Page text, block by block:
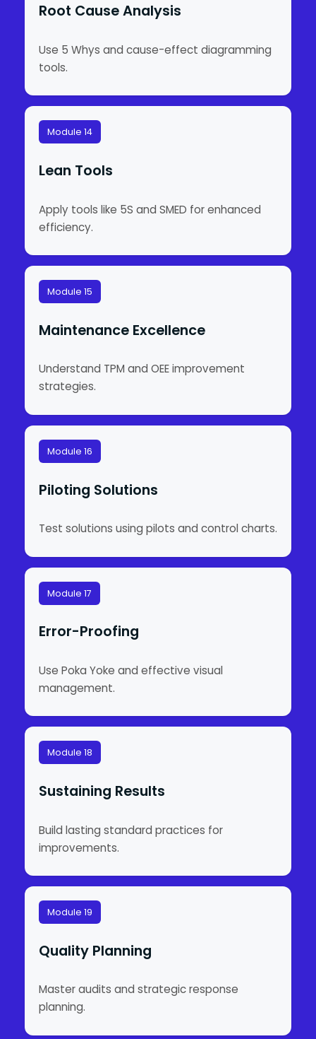
Root Cause Analysis
Use 5 Whys and cause-effect diagramming
tools.
Module 14
Lean Tools
Apply tools like 5S and SMED for enhanced
efficiency.
Module 15
Maintenance Excellence
Understand TPM and OEE improvement
strategies.
Module 16
Piloting Solutions
Test solutions using pilots and control charts.
Module 17
Error-Proofing
Use Poka Yoke and effective visual
management.
Module 18
Sustaining Results
Build lasting standard practices for
improvements.
Module 19
Quality Planning
Master audits and strategic response
planning.